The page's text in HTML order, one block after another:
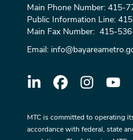
Main Phone Number: 415-
Public Information Line:
Main Fax Number: 415-
Email:
MTC is committed to operating
accordance with federal, state